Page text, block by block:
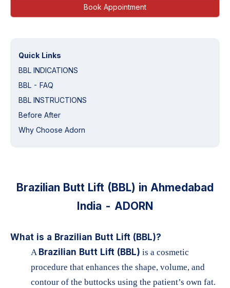
Book Appointment
Brazilian Butt Lift (BBL) in Ahmedabad
India - ADORN
What is a Brazilian Butt Lift (BBL)?
A Brazilian Butt Lift (BBL) is a cosmetic
procedure that enhances the shape, volume, and
contour of the buttocks using the patient’s own fat.
Quick Links
BBL INDICATIONS
BBL - FAQ
BBL INSTRUCTIONS
Before After
Why Choose Adorn